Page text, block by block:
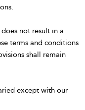
not result in a
terms and conditions
shall remain
except with our